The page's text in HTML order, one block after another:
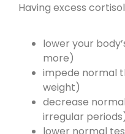
Having excess
lower your
more)
impede normal
weight)
decrease
irregular
lower normal